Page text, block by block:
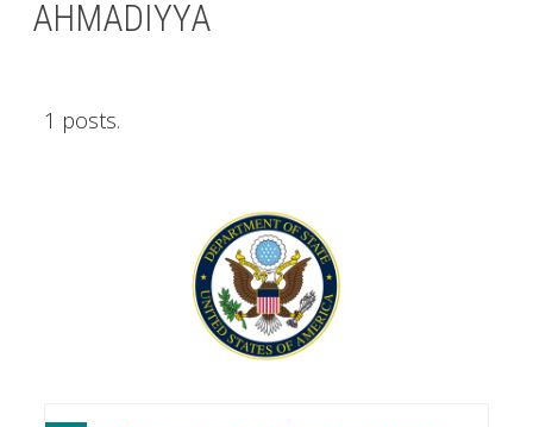
AHMADIYYA
1 posts.